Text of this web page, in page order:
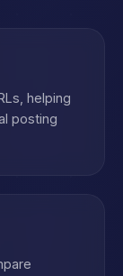
helping
posting